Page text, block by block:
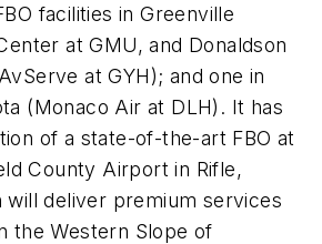
facilities in Greenville
at GMU, and Donaldson
at GYH); and one in
(Monaco Air at DLH). It has
of a state-of-the-art FBO at
County Airport in Rifle,
will deliver premium services
the Western Slope of